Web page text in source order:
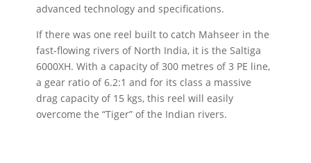
advanced technology and specifications.
If there was one reel built to catch Mahseer in the
fast-flowing rivers of North India, it is the Saltiga
6000XH. With a capacity of 300 metres of 3 PE line,
a gear ratio of 6.2:1 and for its class a massive
drag capacity of 15 kgs, this reel will easily
overcome the “Tiger” of the Indian rivers.